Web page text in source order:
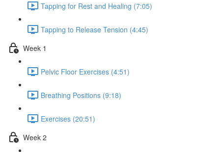
Tapping for Rest and Healing (7:05)
Tapping to Release Tension (4:45)
Week 1
Pelvic Floor Exercises (4:51)
Breathing Positions (9:18)
Exercises (20:51)
Week 2